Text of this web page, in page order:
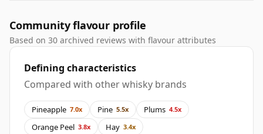
Community flavour profile
Based on 30 archived reviews with flavour attributes
Defining characteristics
Compared with other whisky brands
Pineapple 7.0x Pine 5.5x Plums 4.5x
Orange Peel 3.8x Hay 3.4x